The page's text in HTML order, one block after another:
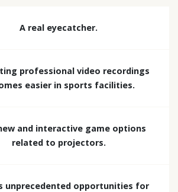
A real eyecatcher.
professional video recordings
easier in sports facilities.
and interactive game options
related to projectors.
unprecedented opportunities for